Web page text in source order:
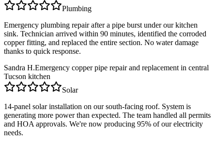
Plumbing
Emergency plumbing repair after a pipe burst under our kitchen
sink. Technician arrived within 90 minutes, identified the corroded
copper fitting, and replaced the entire section. No water damage
thanks to quick response.
Sandra H.Emergency copper pipe repair and replacement in central
Tucson kitchen
Solar
14-panel solar installation on our south-facing roof. System is
generating more power than expected. The team handled all permits
and HOA approvals. We're now producing 95% of our electricity
needs.